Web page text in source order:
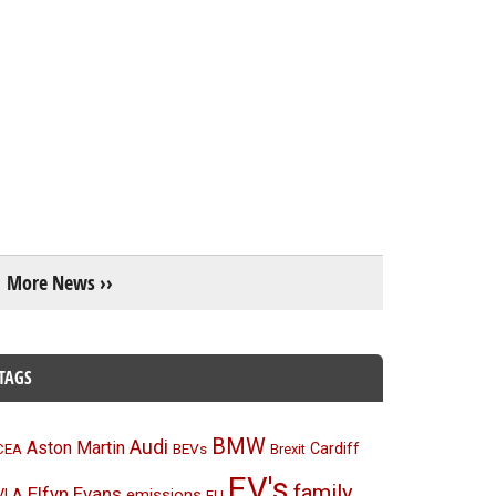
More News ››
Aston Martin Audi BEVs BMW Brexit Cardiff